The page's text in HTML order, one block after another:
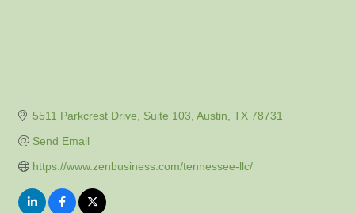
5511 Parkcrest Drive, Suite 103 Austin TX 78731
Send Email
https://www.zenbusiness.com/tennessee-llc/